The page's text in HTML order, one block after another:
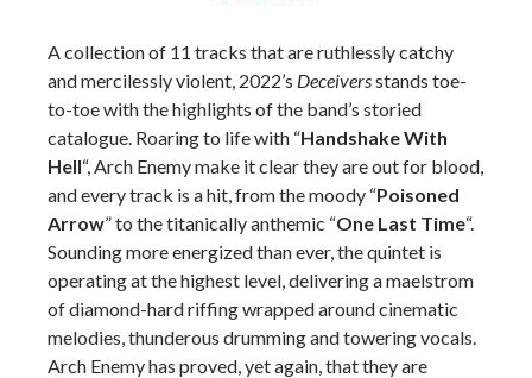
A collection of 11 tracks that are ruthlessly catchy
and mercilessly violent, 2022’s Deceiversstands toe-
to-toe with the highlights of the band’s storied
catalogue. Roaring to life with “Handshake With
Hell“, Arch Enemy make it clear they are out for blood,
and every track is a hit, from the moody “Poisoned
Arrow” to the titanically anthemic “One Last Time“.
Sounding more energized than ever, the quintet is
operating at the highest level, delivering a maelstrom
of diamond-hard riffing wrapped around cinematic
melodies, thunderous drumming and towering vocals.
Arch Enemy has proved, yet again, that they are